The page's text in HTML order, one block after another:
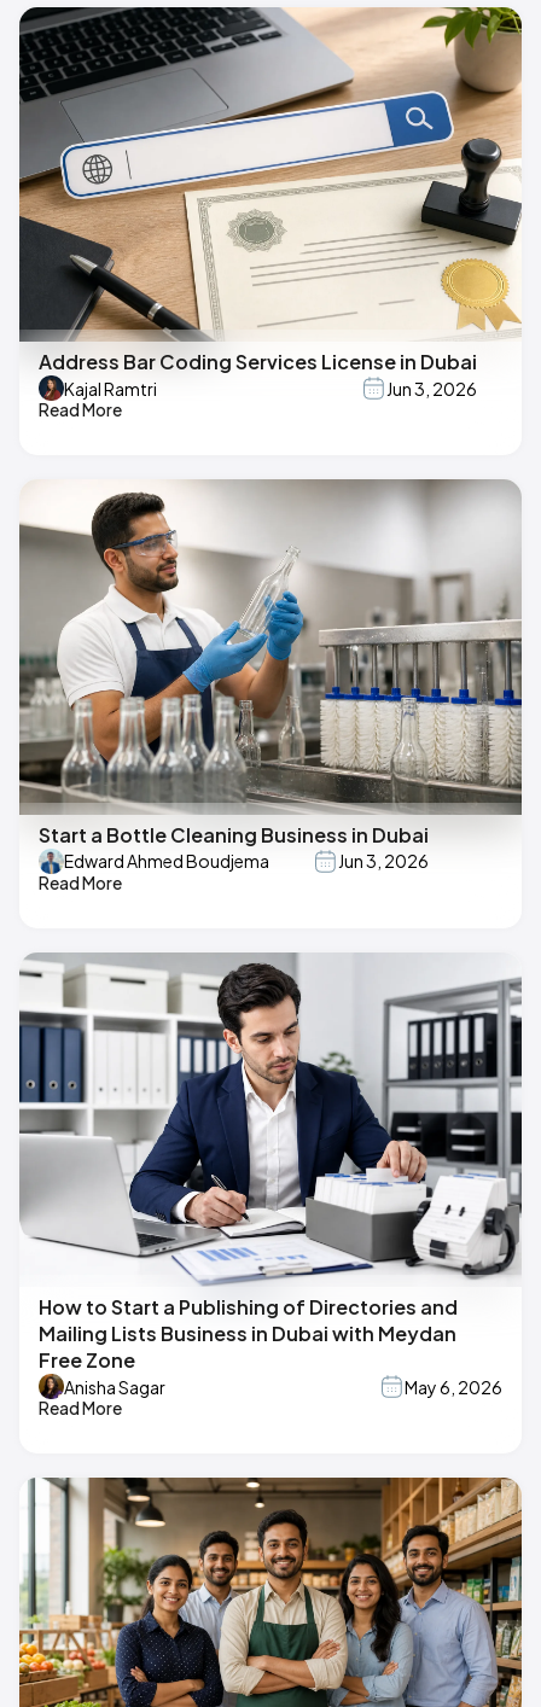
Address Bar Coding Services License in Dubai
Kajal Ramtri
Jun 3, 2026
Read More
Start a Bottle Cleaning Business in Dubai
Edward Ahmed Boudjema
Jun 3, 2026
Read More
How to Start a Publishing of Directories and
Mailing Lists Business in Dubai with Meydan
Free Zone
Anisha Sagar
May 6, 2026
Read More